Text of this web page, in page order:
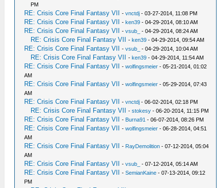
PM
RE: Crisis Core Final Fantasy VII -vnctdj - 03-27-2014, 11:08 PM
RE: Crisis Core Final Fantasy VII -ken39 - 04-29-2014, 08:10 AM
RE: Crisis Core Final Fantasy VII -vsub_ - 04-29-2014, 08:24 AM
RE: Crisis Core Final Fantasy VII -ken39 - 04-29-2014, 09:54 AM
RE: Crisis Core Final Fantasy VII -vsub_ - 04-29-2014, 10:04 AM
RE: Crisis Core Final Fantasy VII -ken39 - 04-29-2014, 11:54 AM
RE: Crisis Core Final Fantasy VII -wolfingsmeier - 05-21-2014, 01:02
AM
RE: Crisis Core Final Fantasy VII -wolfingsmeier - 05-29-2014, 07:43
AM
RE: Crisis Core Final Fantasy VII -vnctdj - 06-02-2014, 02:18 PM
RE: Crisis Core Final Fantasy VII -stokesy - 06-20-2014, 11:15 PM
RE: Crisis Core Final Fantasy VII - Burna91 - 06-07-2014, 08:26 PM
RE: Crisis Core Final Fantasy VII -wolfingsmeier - 06-28-2014, 04:51
AM
RE: Crisis Core Final Fantasy VII - RayDemolition - 07-12-2014, 05:04
AM
RE: Crisis Core Final Fantasy VII -vsub_ - 07-12-2014, 05:14 AM
RE: Crisis Core Final Fantasy VII -SemianKaine - 07-13-2014, 09:12
PM